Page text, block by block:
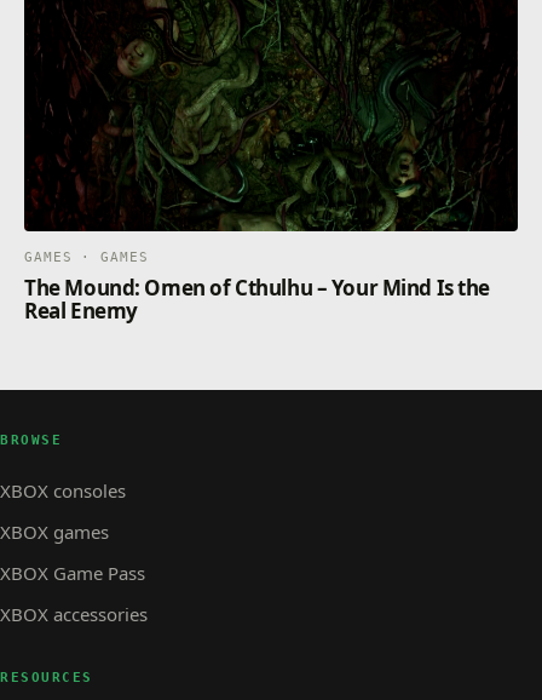
GAMES · GAMES
The Mound: Omen of Cthulhu – Your Mind Is the
Real Enemy
BROWSE
XBOX consoles
XBOX games
XBOX Game Pass
XBOX accessories
RESOURCES